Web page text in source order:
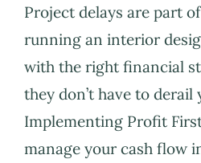
Project delays are part
running an interior
with the right financial
they don’t have to
Implementing Profit
manage your cash flow